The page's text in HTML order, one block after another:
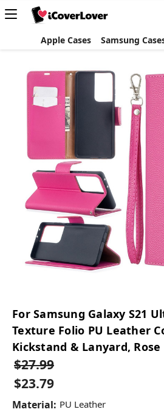
Apple Cases Samsung
For Samsung Galaxy S21
Texture Folio PU Leather
Kickstand & Lanyard, Rose
$27.99
$23.79
Material: PU Leather